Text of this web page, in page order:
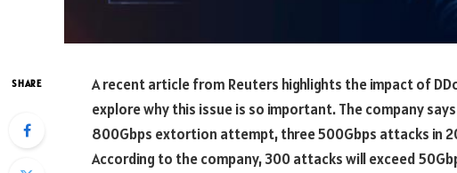
SHARE
A recent article from Reuters highlights the impact of
explore why this issue is so important. The company
800Gbps extortion attempt, three 500Gbps attacks in
According to the company, 300 attacks will exceed